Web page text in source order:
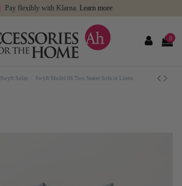
Pay flexibly with Klarna. Learn more
0
Swyft Sofas Swyft Model 06 Two Seater Sofa in Linen